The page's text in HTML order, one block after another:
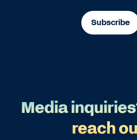
Subscribe
Media
reach